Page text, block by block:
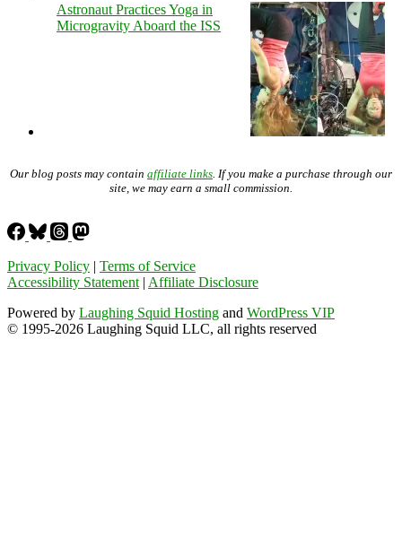
Astronaut Practices Yoga in
Microgravity Aboard the ISS
Our blog posts may contain affiliate links . If you make a purchase through our
site, we may earn a small commission.
Privacy Policy | Terms of Service
Accessibility Statement | Affiliate Disclosure
Powered by Laughing Squid Hosting and WordPress VIP
© 1995-2026 Laughing Squid LLC, all rights reserved